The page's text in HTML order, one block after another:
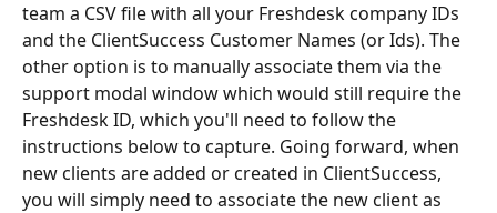
team a CSV file with all your Freshdesk company IDs
and the ClientSuccess Customer Names (or Ids). The
other option is to manually associate them via the
support modal window which would still require the
Freshdesk ID, which you'll need to follow the
instructions below to capture. Going forward, when
new clients are added or created in ClientSuccess,
you will simply need to associate the new client as